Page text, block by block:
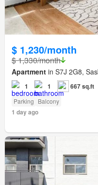
$ 1,230/month
$ 1,330/month
Apartment in S7J 2G8,
1 1 667 sq.ft
Parking Balcony
1 day ago